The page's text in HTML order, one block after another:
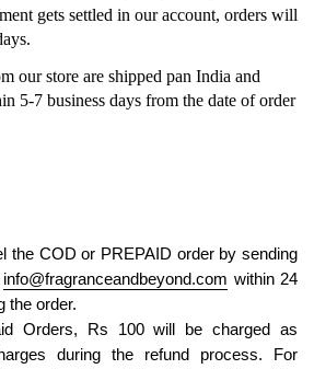
gets settled in our account, orders will
our store are shipped pan India and
5-7 business days from the date of order
the COD or PREPAID order by sending
info@fragranceandbeyond.com within 24
the order.
Orders, Rs 100 will be charged as
during the refund process. For